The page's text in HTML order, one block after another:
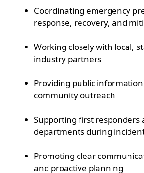
Coordinating emergency
response, recovery, and
Working closely with local,
industry partners
Providing public
community outreach
Supporting first responders
departments during
Promoting clear
and proactive planning